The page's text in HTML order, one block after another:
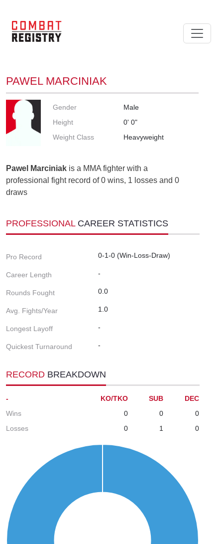
PAWEL MARCINIAK
Gender
Male
Height
0' 0"
Weight Class
Heavyweight
Pawel Marciniak is a MMA fighter with a
professional fight record of 0 wins, 1 losses and 0
draws
PROFESSIONAL CAREER STATISTICS
Pro Record 0-1-0 (Win-Loss-Draw)
Career Length -
Rounds Fought 0.0
Avg. Fights/Year 1.0
Longest Layoff -
Quickest Turnaround -
RECORD BREAKDOWN
- KO/TKO SUB
DEC
Wins
0 0
0
Losses
0 1 0